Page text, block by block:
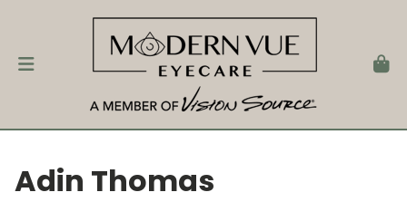
Adin Thomas